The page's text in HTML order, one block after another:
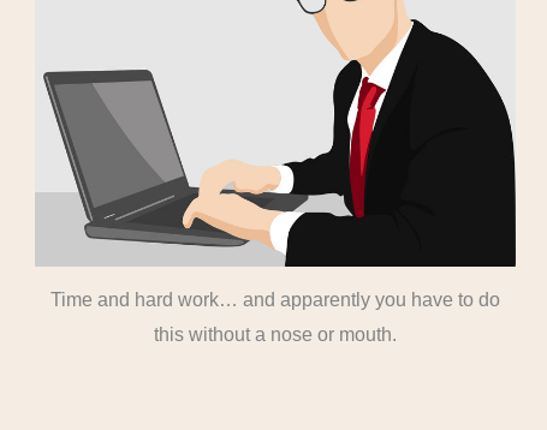
Time and hard work… and apparently you have to do
this without a nose or mouth.